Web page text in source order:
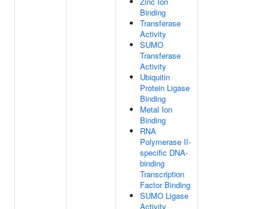
Binding
Transferase
Activity
SUMO
Transferase
Activity
Ubiquitin
Protein Ligase
Binding
Metal Ion
Binding
RNA
Polymerase II-
specific DNA-
binding
Transcription
Factor Binding
SUMO Ligase
Activity